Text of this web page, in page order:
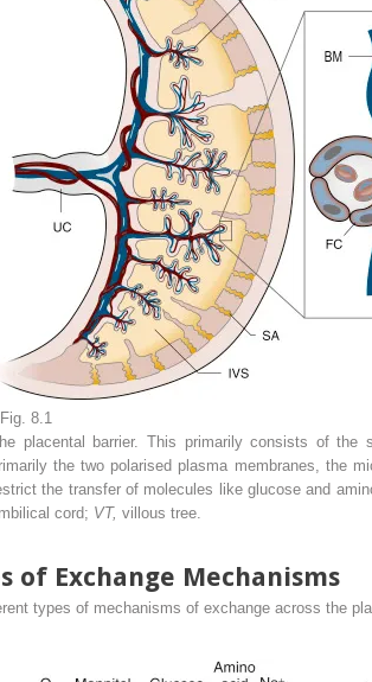
8.1
placental barrier. This primarily consists of the
the two polarised plasma membranes, the
the transfer of molecules like glucose and
cord; VT, villous tree.
of Exchange Mechanisms
types of mechanisms of exchange across the